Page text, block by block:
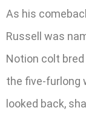
As his
Russell was
Notion colt bred
the five-furlong
looked back,